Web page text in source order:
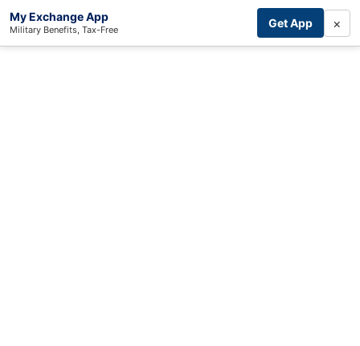
My Exchange App
Military Benefits, Tax-Free Get App ×